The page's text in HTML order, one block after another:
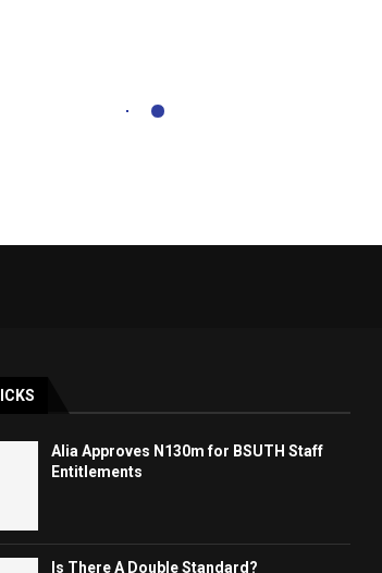
Alia Approves N130m for BSUTH Staff
Entitlements
Is There A Double Standard?